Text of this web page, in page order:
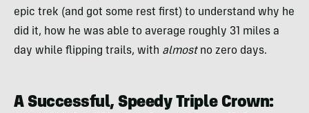
epic trek (and got some rest first) to understand why he
did it, how he was able to average roughly 31 miles a
day while flipping trails, with almostno zero days.
A Successful, Speedy Triple Crown: